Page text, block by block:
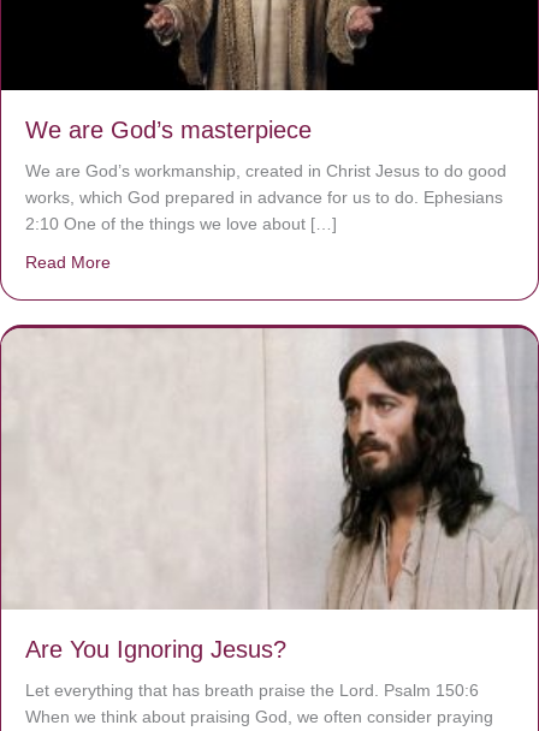
We are God’s masterpiece
We are God’s workmanship, created in Christ Jesus to do good
works, which God prepared in advance for us to do. Ephesians
2:10 One of the things we love about […]
Read More
Are You Ignoring Jesus?
Let everything that has breath praise the Lord. Psalm 150:6
When we think about praising God, we often consider praying